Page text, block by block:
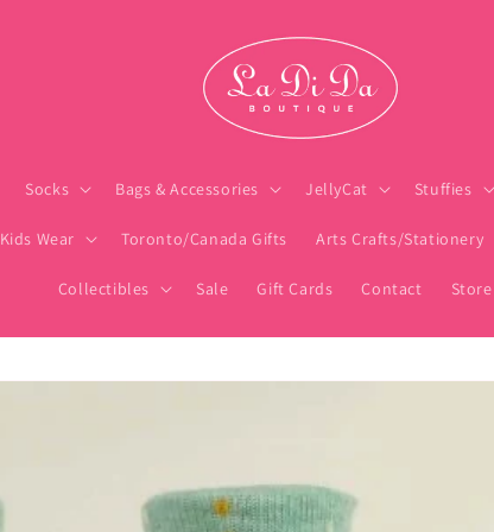
Socks Bags & Accessories JellyCat Stuffies
Kids Wear Toronto/Canada Gifts Arts Crafts/Stationery
Collectibles Sale Gift Cards Contact